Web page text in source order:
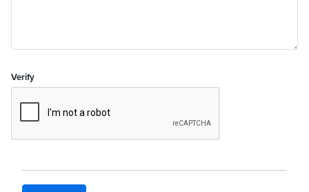
Verify